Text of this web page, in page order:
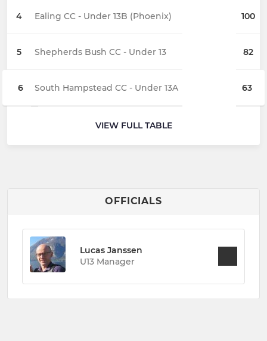
4 Ealing CC - Under 13B (Phoenix) 100
5 Shepherds Bush CC - Under 13 82
6 South Hampstead CC - Under 13A 63
VIEW FULL TABLE
OFFICIALS
Lucas Janssen
U13 Manager